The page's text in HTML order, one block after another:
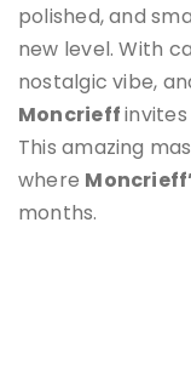
polished, and
new level. With
nostalgic vibe,
Moncrieff
This amazing
where Moncrieff
months.